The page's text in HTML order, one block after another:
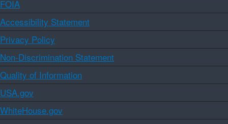
FOIA
Accessibility Statement
Privacy Policy
Non-Discrimination Statement
Quality of Information
USA.gov
WhiteHouse.gov